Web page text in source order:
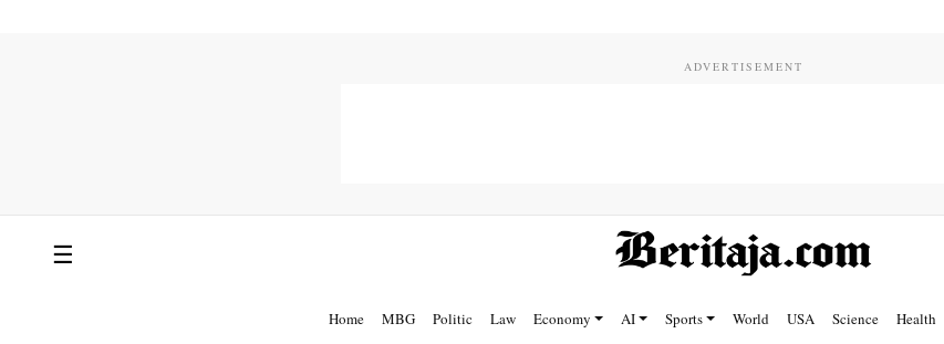
☰
Home MBG Politic Law Economy AI Sports World USA Science Health